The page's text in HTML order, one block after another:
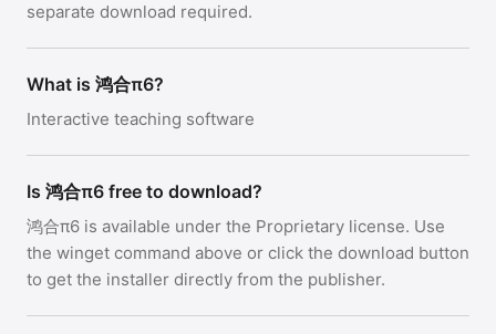
separate download required.
What is 鸿合π6?
Interactive teaching software
Is 鸿合π6 free to download?
鸿合π6 is available under the Proprietary license. Use
the winget command above or click the download button
to get the installer directly from the publisher.